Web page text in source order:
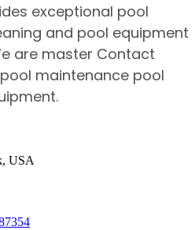
exceptional pool
and pool equipment
are master Contact
maintenance pool
USA